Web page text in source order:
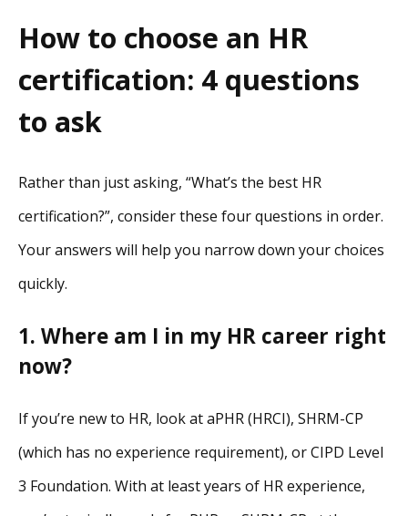
How to choose an HR
certification: 4 questions
to ask
Rather than just asking, “What’s the best HR
certification?”, consider these four questions in order.
Your answers will help you narrow down your choices
quickly.
1. Where am I in my HR career right
now?
If you’re new to HR, look at aPHR (HRCI), SHRM-CP
(which has no experience requirement), or CIPD Level
3 Foundation. With at least years of HR experience,